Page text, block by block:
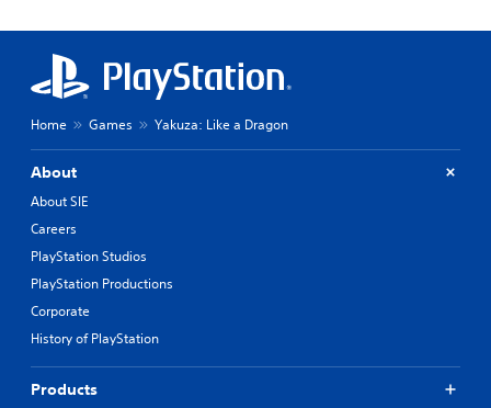
Home Games Yakuza: Like a Dragon
About
About SIE
Careers
PlayStation Studios
PlayStation Productions
Corporate
History of PlayStation
Products